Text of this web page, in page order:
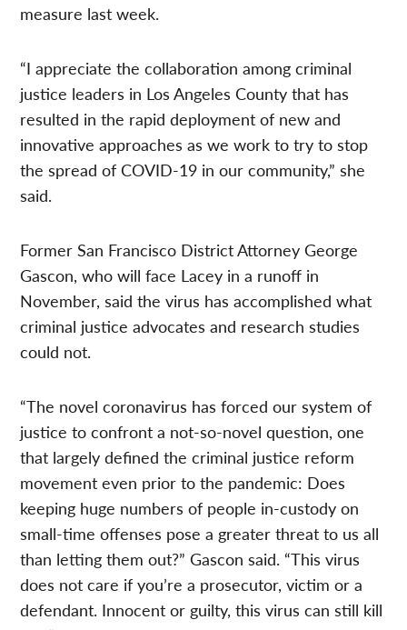
measure last week.
“I appreciate the collaboration among criminal
justice leaders in Los Angeles County that has
resulted in the rapid deployment of new and
innovative approaches as we work to try to stop
the spread of COVID-19 in our community,” she
said.
Former San Francisco District Attorney George
Gascon, who will face Lacey in a runoff in
November, said the virus has accomplished what
criminal justice advocates and research studies
could not.
“The novel coronavirus has forced our system of
justice to confront a not-so-novel question, one
that largely defined the criminal justice reform
movement even prior to the pandemic: Does
keeping huge numbers of people in-custody on
small-time offenses pose a greater threat to us all
than letting them out?” Gascon said. “This virus
does not care if you’re a prosecutor, victim or a
defendant. Innocent or guilty, this virus can still kill